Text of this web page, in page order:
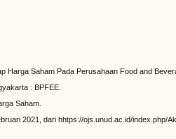
Saham Pada Perusahaan Food and
: BPFEE.
Saham.
2021, dari hhtps://ojs.unud.ac.id/index.php/